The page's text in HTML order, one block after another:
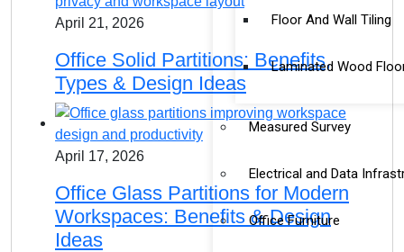
Floor And Wall Tiling
Laminated Wood
Measured Survey
Electrical and Data
Office Furniture
April 21, 2026
Office Solid Partitions: Benefits,
Types & Design Ideas
April 17, 2026
Office Glass Partitions for Modern
Workspaces: Benefits & Design
Ideas